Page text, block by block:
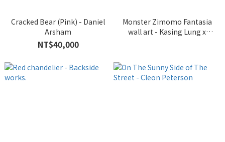
Cracked Bear (Pink) - Daniel
Arsham
NT$40,000
Monster Zimomo Fantasia
wall art - Kasing Lung x